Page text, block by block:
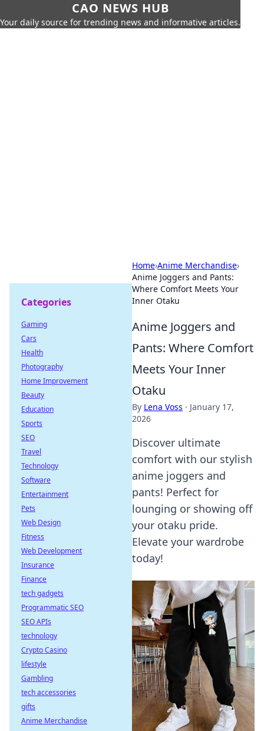
CAO NEWS HUB
Your daily source for trending news and informative articles.
Home›Anime Merchandise›
Anime Joggers and Pants:
Where Comfort Meets Your
Inner Otaku
Anime Joggers and
Pants: Where Comfort
Meets Your Inner
Otaku
By Lena Voss · January 17,
2026
Discover ultimate
comfort with our stylish
anime joggers and
pants! Perfect for
lounging or showing off
your otaku pride.
Elevate your wardrobe
today!
Categories
Gaming
Cars
Health
Photography
Home Improvement
Beauty
Education
Sports
SEO
Travel
Technology
Software
Entertainment
Pets
Web Design
Fitness
Web Development
Insurance
Finance
tech gadgets
Programmatic SEO
SEO APIs
technology
Crypto Casino
lifestyle
Gambling
tech accessories
gifts
Anime Merchandise